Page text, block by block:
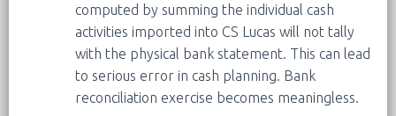
computed by summing the individual cash
activities imported into CS Lucas will not tally
with the physical bank statement. This can lead
to serious error in cash planning. Bank
reconciliation exercise becomes meaningless.